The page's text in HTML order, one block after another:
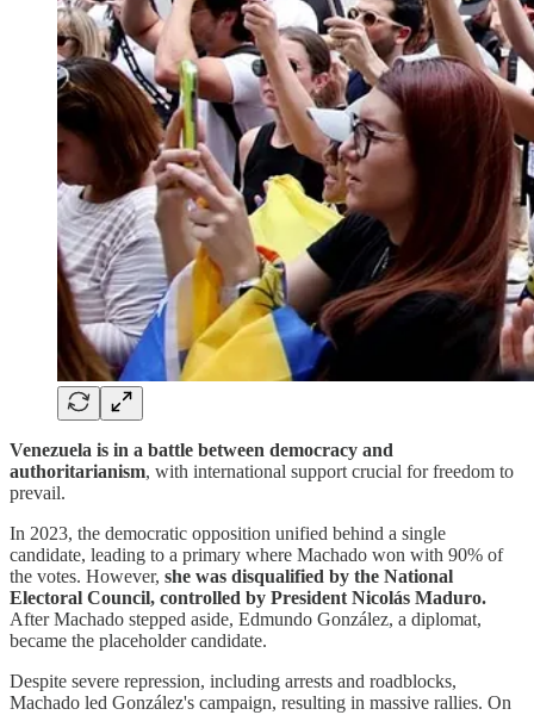
Venezuela is in a battle between democracy and
authoritarianism, with international support crucial for freedom to
prevail.
In 2023, the democratic opposition unified behind a single
candidate, leading to a primary where Machado won with 90% of
the votes. However, she was disqualified by the National
Electoral Council, controlled by President Nicolás Maduro.
After Machado stepped aside, Edmundo González, a diplomat,
became the placeholder candidate.
Despite severe repression, including arrests and roadblocks,
Machado led González's campaign, resulting in massive rallies. On